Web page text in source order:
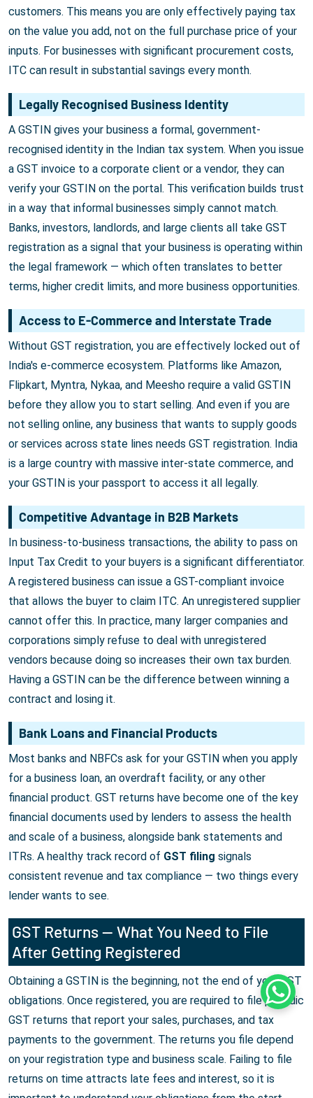
customers. This means you are only effectively paying tax
on the value you add, not on the full purchase price of your
inputs. For businesses with significant procurement costs,
ITC can result in substantial savings every month.
Legally Recognised Business Identity
A GSTIN gives your business a formal, government-
recognised identity in the Indian tax system. When you issue
a GST invoice to a corporate client or a vendor, they can
verify your GSTIN on the portal. This verification builds trust
in a way that informal businesses simply cannot match.
Banks, investors, landlords, and large clients all take GST
registration as a signal that your business is operating within
the legal framework — which often translates to better
terms, higher credit limits, and more business opportunities.
Access to E-Commerce and Interstate Trade
Without GST registration, you are effectively locked out of
India's e-commerce ecosystem. Platforms like Amazon,
Flipkart, Myntra, Nykaa, and Meesho require a valid GSTIN
before they allow you to start selling. And even if you are
not selling online, any business that wants to supply goods
or services across state lines needs GST registration. India
is a large country with massive inter-state commerce, and
your GSTIN is your passport to access it all legally.
Competitive Advantage in B2B Markets
In business-to-business transactions, the ability to pass on
Input Tax Credit to your buyers is a significant differentiator.
A registered business can issue a GST-compliant invoice
that allows the buyer to claim ITC. An unregistered supplier
cannot offer this. In practice, many larger companies and
corporations simply refuse to deal with unregistered
vendors because doing so increases their own tax burden.
Having a GSTIN can be the difference between winning a
contract and losing it.
Bank Loans and Financial Products
Most banks and NBFCs ask for your GSTIN when you apply
for a business loan, an overdraft facility, or any other
financial product. GST returns have become one of the key
financial documents used by lenders to assess the health
and scale of a business, alongside bank statements and
ITRs. A healthy track record of GST filing signals
consistent revenue and tax compliance — two things every
lender wants to see.
GST Returns — What You Need to File
After Getting Registered
Obtaining a GSTIN is the beginning, not the end of your GST
obligations. Once registered, you are required to file periodic
GST returns that report your sales, purchases, and tax
payments to the government. The returns you file depend
on your registration type and business scale. Failing to file
returns on time attracts late fees and interest, so it is